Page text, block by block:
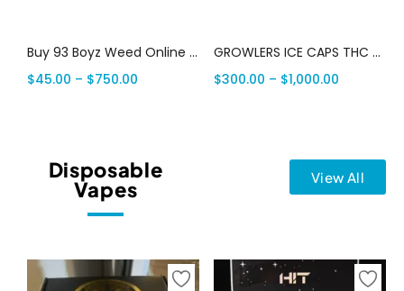
Buy 93 Boyz Weed Online | Canada Delivery
$45.00 – $750.00
GROWLERS ICE CAPS THC FLOWER | Canada Delivery
$300.00 – $1,000.00
Disposable
Vapes View All